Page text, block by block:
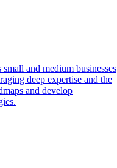
and medium businesses
deep expertise and the
and develop